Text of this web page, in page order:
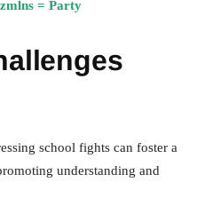
= Party
school fights can foster a
understanding and